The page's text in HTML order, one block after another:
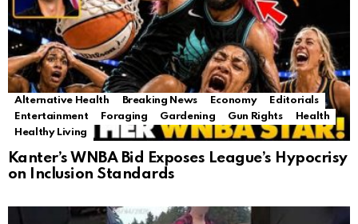
Alternative Health Breaking News Economy
Editorials
Entertainment
Foraging Gardening Gun Rights
Health
Healthy Living
Kanter’s WNBA Bid Exposes League’s Hypocrisy
on Inclusion Standards